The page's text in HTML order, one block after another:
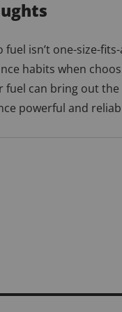
isn’t one-size-
habits when
fuel can bring out
powerful and